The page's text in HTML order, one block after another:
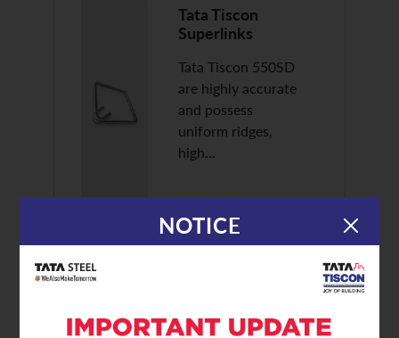
Tata Tiscon
Superlinks
Tata Tiscon 550SD
are highly accurate
and possess
uniform ridges,
high…
Discover More
Buy Online
NOTICE